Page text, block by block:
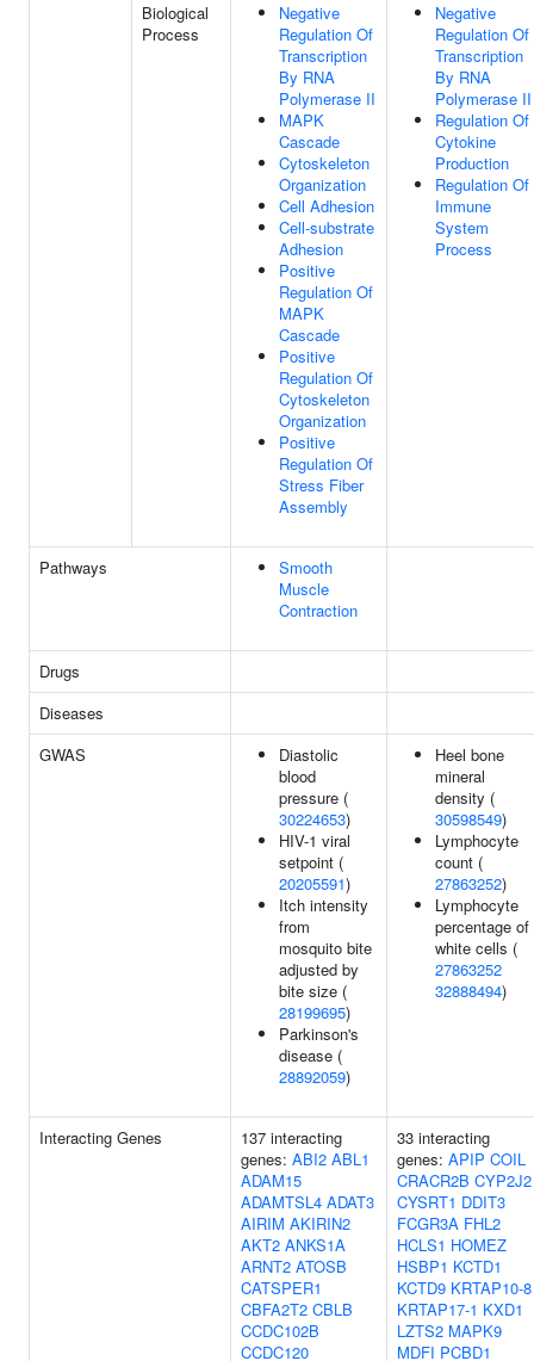
Biological
Process
Negative
Regulation Of
Transcription
By RNA
Polymerase II
MAPK
Cascade
Cytoskeleton
Organization
Cell Adhesion
Cell-substrate
Adhesion
Positive
Regulation Of
MAPK
Cascade
Positive
Regulation Of
Cytoskeleton
Organization
Positive
Regulation Of
Stress Fiber
Assembly
Negative
Regulation Of
Transcription
By RNA
Polymerase II
Regulation Of
Cytokine
Production
Regulation Of
Immune
System
Process
Pathways
Smooth
Muscle
Contraction
Drugs
Diseases
GWAS
Diastolic
blood
pressure (
30224653)
HIV-1 viral
setpoint (
20205591)
Itch intensity
from
mosquito bite
adjusted by
bite size (
28199695)
Parkinson's
disease (
28892059)
Heel bone
mineral
density (
30598549)
Lymphocyte
count (
27863252)
Lymphocyte
percentage of
white cells (
27863252
32888494)
Interacting Genes
137 interacting
genes: ABI2 ABL1
ADAM15
ADAMTSL4 ADAT3
AIRIM AKIRIN2
AKT2 ANKS1A
ARNT2 ATOSB
CATSPER1
CBFA2T2 CBLB
CCDC102B
CCDC120
33 interacting
genes: APIP COIL
CRACR2B CYP2J2
CYSRT1 DDIT3
FCGR3A FHL2
HCLS1 HOMEZ
HSBP1 KCTD1
KCTD9 KRTAP10-8
KRTAP17-1 KXD1
LZTS2 MAPK9
MDFI PCBD1